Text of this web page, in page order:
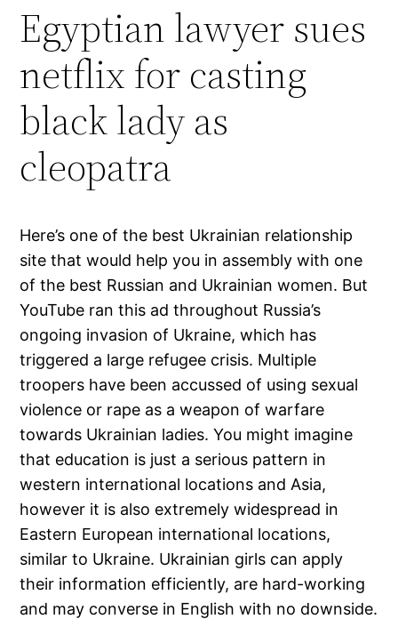
Egyptian lawyer sues
netflix for casting
black lady as
cleopatra
Here’s one of the best Ukrainian relationship
site that would help you in assembly with one
of the best Russian and Ukrainian women. But
YouTube ran this ad throughout Russia’s
ongoing invasion of Ukraine, which has
triggered a large refugee crisis. Multiple
troopers have been accussed of using sexual
violence or rape as a weapon of warfare
towards Ukrainian ladies. You might imagine
that education is just a serious pattern in
western international locations and Asia,
however it is also extremely widespread in
Eastern European international locations,
similar to Ukraine. Ukrainian girls can apply
their information efficiently, are hard-working
and may converse in English with no downside.